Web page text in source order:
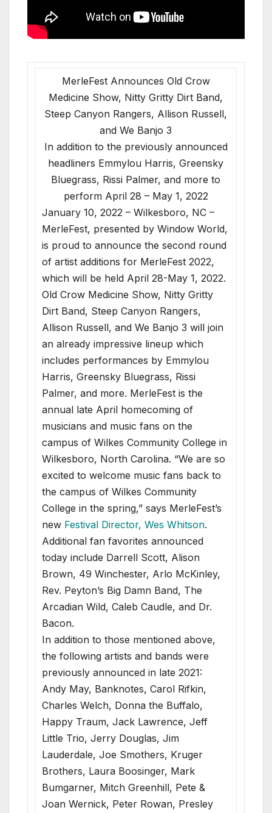
MerleFest Announces Old Crow
Medicine Show, Nitty Gritty Dirt Band,
Steep Canyon Rangers, Allison Russell,
and We Banjo 3
In addition to the previously announced
headliners Emmylou Harris, Greensky
Bluegrass, Rissi Palmer, and more to
perform April 28 – May 1, 2022
January 10, 2022 – Wilkesboro, NC –
MerleFest, presented by Window World,
is proud to announce the second round
of artist additions for MerleFest 2022,
which will be held April 28-May 1, 2022.
Old Crow Medicine Show, Nitty Gritty
Dirt Band, Steep Canyon Rangers,
Allison Russell, and We Banjo 3 will join
an already impressive lineup which
includes performances by Emmylou
Harris, Greensky Bluegrass, Rissi
Palmer, and more. MerleFest is the
annual late April homecoming of
musicians and music fans on the
campus of Wilkes Community College in
Wilkesboro, North Carolina. “We are so
excited to welcome music fans back to
the campus of Wilkes Community
College in the spring,” says MerleFest’s
new Festival Director, Wes Whitson.
Additional fan favorites announced
today include Darrell Scott, Alison
Brown, 49 Winchester, Arlo McKinley,
Rev. Peyton’s Big Damn Band, The
Arcadian Wild, Caleb Caudle, and Dr.
Bacon.
In addition to those mentioned above,
the following artists and bands were
previously announced in late 2021:
Andy May, Banknotes, Carol Rifkin,
Charles Welch, Donna the Buffalo,
Happy Traum, Jack Lawrence, Jeff
Little Trio, Jerry Douglas, Jim
Lauderdale, Joe Smothers, Kruger
Brothers, Laura Boosinger, Mark
Bumgarner, Mitch Greenhill, Pete &
Joan Wernick, Peter Rowan, Presley